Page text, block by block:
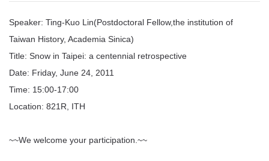
Speaker: Ting-Kuo Lin(Postdoctoral Fellow,the institution of
Taiwan History, Academia Sinica)
Title: Snow in Taipei: a centennial retrospective
Date: Friday, June 24, 2011
Time: 15:00-17:00
Location: 821R, ITH
~~We welcome your participation.~~